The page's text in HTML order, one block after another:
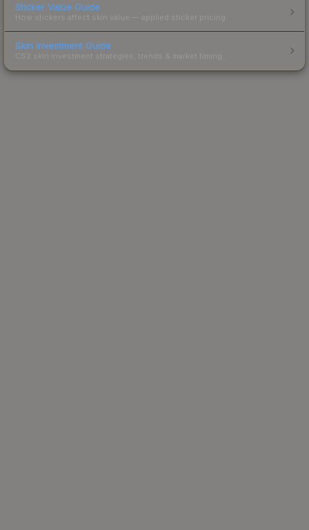
Sticker Value Guide
How stickers affect skin value — applied sticker pricing.
Skin Investment Guide
CS2 skin investment strategies, trends & market timing.